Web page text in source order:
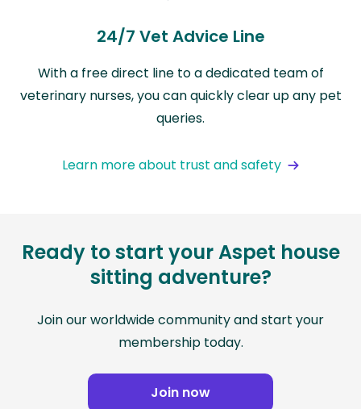
24/7 Vet Advice Line
With a free direct line to a dedicated team of
veterinary nurses, you can quickly clear up any pet
queries.
Learn more about trust and safety
Ready to start your Aspet house
sitting adventure?
Join our worldwide community and start your
membership today.
Join now